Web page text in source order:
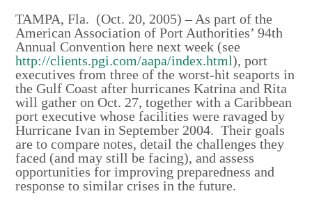
TAMPA, Fla. (Oct. 20, 2005) – As part of the
American Association of Port Authorities’ 94th
Annual Convention here next week (see
http://clients.pgi.com/aapa/index.html), port
executives from three of the worst-hit seaports in
the Gulf Coast after hurricanes Katrina and Rita
will gather on Oct. 27, together with a Caribbean
port executive whose facilities were ravaged by
Hurricane Ivan in September 2004. Their goals
are to compare notes, detail the challenges they
faced (and may still be facing), and assess
opportunities for improving preparedness and
response to similar crises in the future.